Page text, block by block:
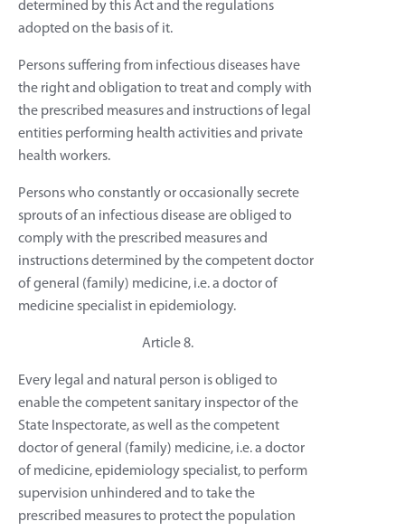
determined by this Act and the regulations
adopted on the basis of it.
Persons suffering from infectious diseases have
the right and obligation to treat and comply with
the prescribed measures and instructions of legal
entities performing health activities and private
health workers.
Persons who constantly or occasionally secrete
sprouts of an infectious disease are obliged to
comply with the prescribed measures and
instructions determined by the competent doctor
of general (family) medicine, i.e. a doctor of
medicine specialist in epidemiology.
Article 8.
Every legal and natural person is obliged to
enable the competent sanitary inspector of the
State Inspectorate, as well as the competent
doctor of general (family) medicine, i.e. a doctor
of medicine, epidemiology specialist, to perform
supervision unhindered and to take the
prescribed measures to protect the population